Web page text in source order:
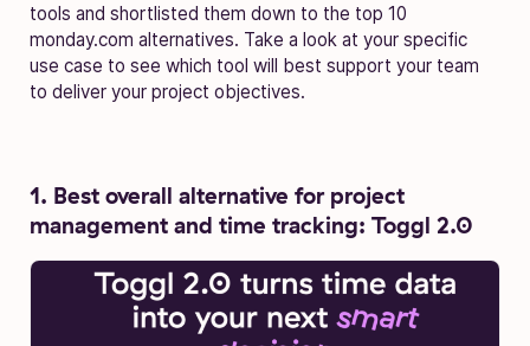
tools and shortlisted them down to the top 10
monday.com alternatives. Take a look at your specific
use case to see which tool will best support your team
to deliver your project objectives.
1. Best overall alternative for project
management and time tracking: Toggl 2.0